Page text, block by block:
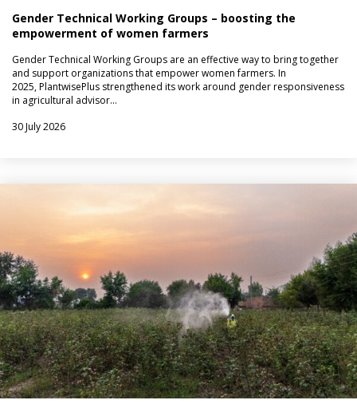
Gender Technical Working Groups – boosting the
empowerment of women farmers
Gender Technical Working Groups are an effective way to bring together
and support organizations that empower women farmers. In
2025, PlantwisePlus strengthened its work around gender responsiveness
in agricultural advisor…
30 July 2026